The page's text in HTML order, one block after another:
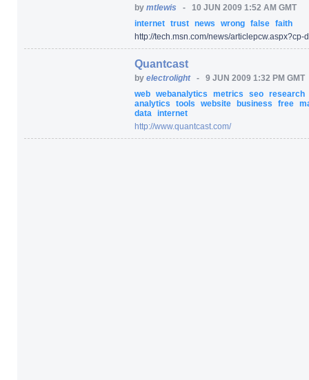
by mtlewis - 10 JUN 2009 1:52 AM GMT
internet trust news wrong false faith
http://tech.msn.com/news/articlepcw.aspx?cp-
Quantcast
by electrolight - 9 JUN 2009 1:32 PM GMT
web webanalytics metrics seo research
analytics
tools website business free
data
internet
http://www.quantcast.com/